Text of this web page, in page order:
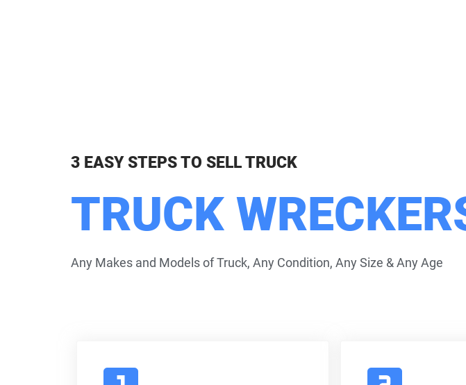
3 EASY STEPS TO SELL TRUCK
TRUCK
Any Makes and Models of Truck, Any Condition, Any Size & Any Age